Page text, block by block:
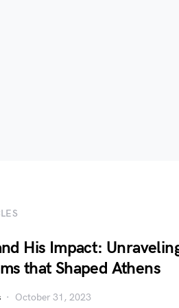
His Impact:
that Shaped Athens
October 31, 2023